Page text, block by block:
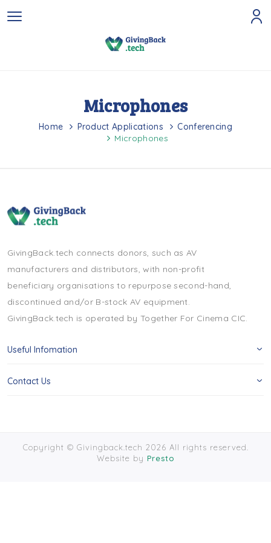
Microphones
Home Product Applications
Conferencing
Microphones
GivingBack.tech connects donors, such as AV
manufacturers and distributors, with non-profit
beneficiary organisations to repurpose second-hand,
discontinued and/or B-stock AV equipment.
GivingBack.tech is operated by Together For Cinema CIC.
Useful Infomation
Contact Us
Copyright © Givingback.tech 2026 All rights reserved.
Website by Presto